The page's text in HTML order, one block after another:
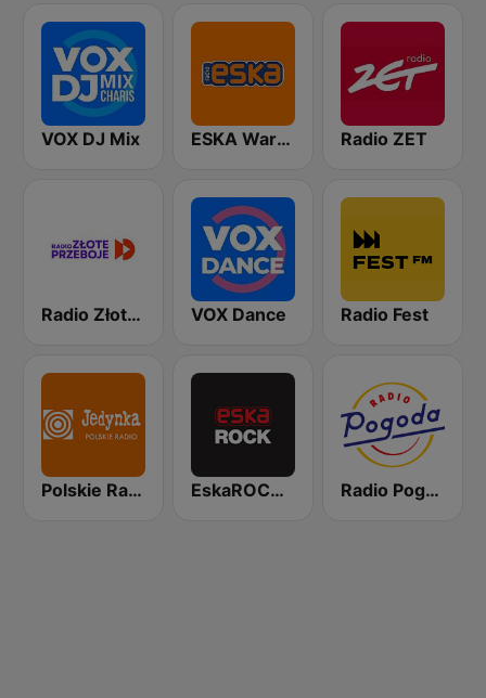
VOX DJ Mix ESKA Warszawa Radio ZET
Radio Złote Przeboje VOX Dance Radio Fest
Polskie Radio Program I (PR1) Jedynka EskaROCK Warszawa Radio Pogoda